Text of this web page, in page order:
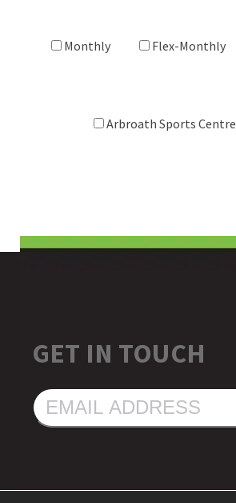
Monthly
Flex-Monthly
Arbroath Sports Centre
GET IN TOUCH
EMAIL
ADDRESS